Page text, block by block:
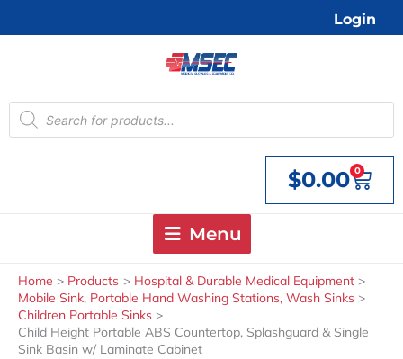
Login
Products
search
$0.00 0
Cart
Menu
Home Products
Hospital & Durable Medical Equipment
Mobile Sink, Portable Hand Washing Stations, Wash Sinks
Children Portable Sinks
Child Height Portable ABS Countertop, Splashguard & Single
Sink Basin w/ Laminate Cabinet